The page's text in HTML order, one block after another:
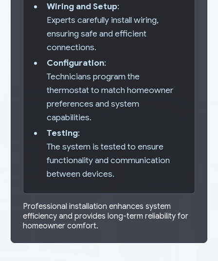
Wiring and Setup:
Experts carefully install wiring,
ensuring safe and efficient
connections.
Configuration:
Technicians program the
thermostat to match homeowner
preferences and system
capabilities.
Testing:
The system is tested to ensure
functionality and communication
between devices.
Professional installation enhances system
efficiency and provides long-term reliability for
homeowner comfort.